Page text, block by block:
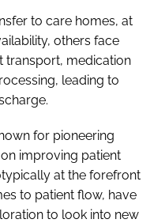
to care homes, at
others face
transport, medication
leading to
for pioneering
improving patient
at the forefront
to patient flow, have
to look into new